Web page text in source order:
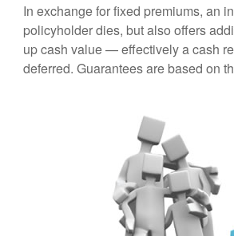
In exchange for fixed premiums, an
policyholder dies, but also offers
up cash value — effectively a cash
deferred. Guarantees are based on